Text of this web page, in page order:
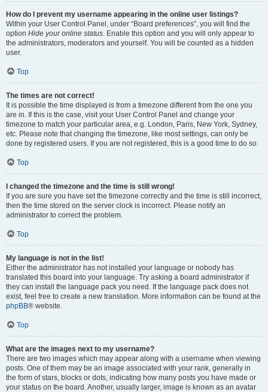
How do I prevent my username appearing in the online user listings?
Within your User Control Panel, under “Board preferences”, you will find the
option Hide your online status. Enable this option and you will only appear to
the administrators, moderators and yourself. You will be counted as a hidden
user.
Top
The times are not correct!
It is possible the time displayed is from a timezone different from the one you
are in. If this is the case, visit your User Control Panel and change your
timezone to match your particular area, e.g. London, Paris, New York, Sydney,
etc. Please note that changing the timezone, like most settings, can only be
done by registered users. If you are not registered, this is a good time to do so.
Top
I changed the timezone and the time is still wrong!
If you are sure you have set the timezone correctly and the time is still incorrect,
then the time stored on the server clock is incorrect. Please notify an
administrator to correct the problem.
Top
My language is not in the list!
Either the administrator has not installed your language or nobody has
translated this board into your language. Try asking a board administrator if
they can install the language pack you need. If the language pack does not
exist, feel free to create a new translation. More information can be found at the
phpBB® website.
Top
What are the images next to my username?
There are two images which may appear along with a username when viewing
posts. One of them may be an image associated with your rank, generally in
the form of stars, blocks or dots, indicating how many posts you have made or
your status on the board. Another, usually larger, image is known as an avatar